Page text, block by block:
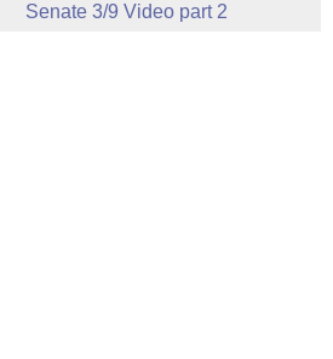
Senate 3/9 Video part 2